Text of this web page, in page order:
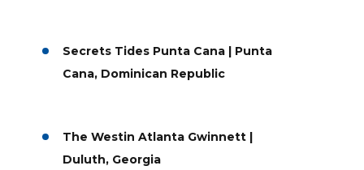
Secrets Tides Punta Cana | Punta
Cana, Dominican Republic
The Westin Atlanta Gwinnett |
Duluth, Georgia